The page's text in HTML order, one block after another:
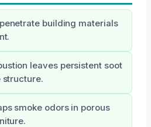
building materials
leaves persistent soot
structure.
smoke odors in porous